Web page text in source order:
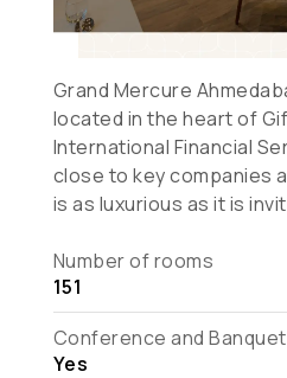
Grand Mercure
located in the heart of
International Financial
close to key companies
is as luxurious as it is
Number of rooms
151
Conference and
Yes